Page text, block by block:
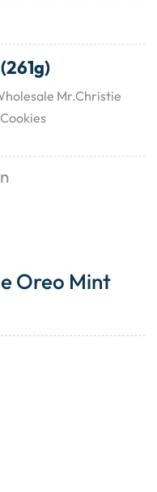
Mr.Christie
Oreo Mint